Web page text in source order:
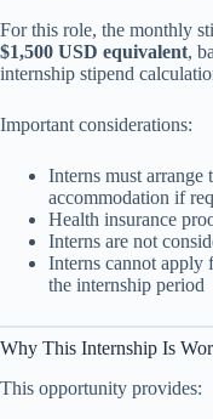
For this role, the monthly
$1,500 USD equivalent,
internship stipend
Important considerations:
Interns must arrange
accommodation if
Health insurance
Interns are not
Interns cannot
the internship period
Why This Internship Is
This opportunity provides: